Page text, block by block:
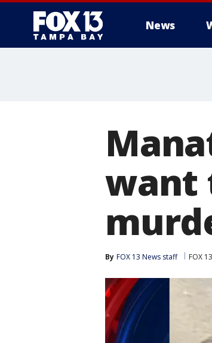
News
want
By FOX 13 News staff FOX